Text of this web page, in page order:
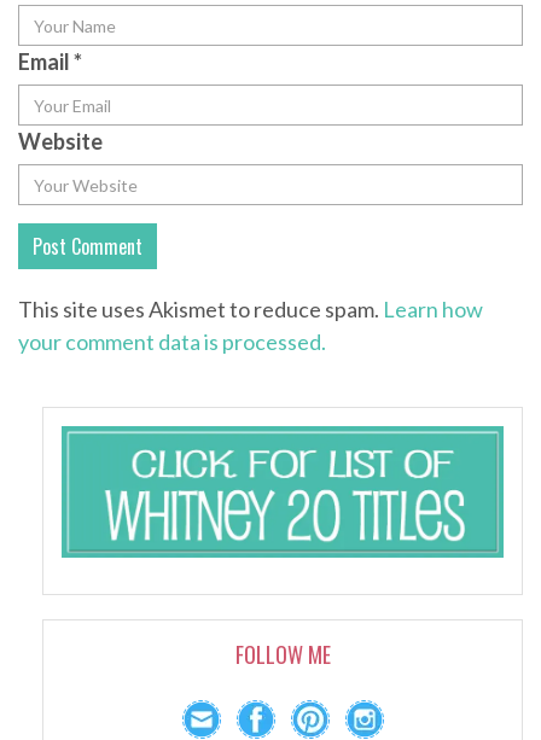
Email*
Website
This site uses Akismet to reduce spam. Learn how
your comment data is processed.
FOLLOW ME